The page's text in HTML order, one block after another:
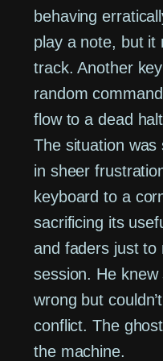
behaving
play a note, but it
track. Another
random
flow to a dead
The situation was
in sheer
keyboard to a
sacrificing its
and faders just to
session. He
wrong but
conflict. The
the machine.